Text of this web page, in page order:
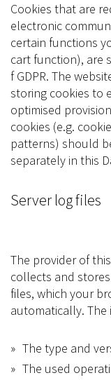
Cookies that are
electronic
certain functions
cart function), are
f GDPR. The
storing cookies to
optimised
cookies (e.g.
patterns) should
separately in this
Server log files
The provider of
collects and
files, which your
automatically.
The type and
The used